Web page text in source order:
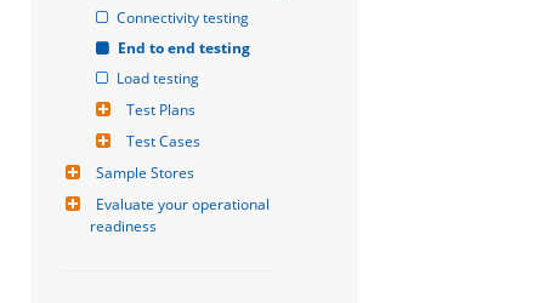
Connectivity testing
End to end testing
Load testing
Test Plans
Test Cases
Sample Stores
Evaluate your operational
readiness